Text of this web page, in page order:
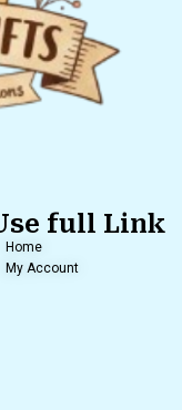
full Link
Home
My Account